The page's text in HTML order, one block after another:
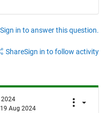
Sign in to answer this question.
ShareSign in to follow activity
Aug 2024